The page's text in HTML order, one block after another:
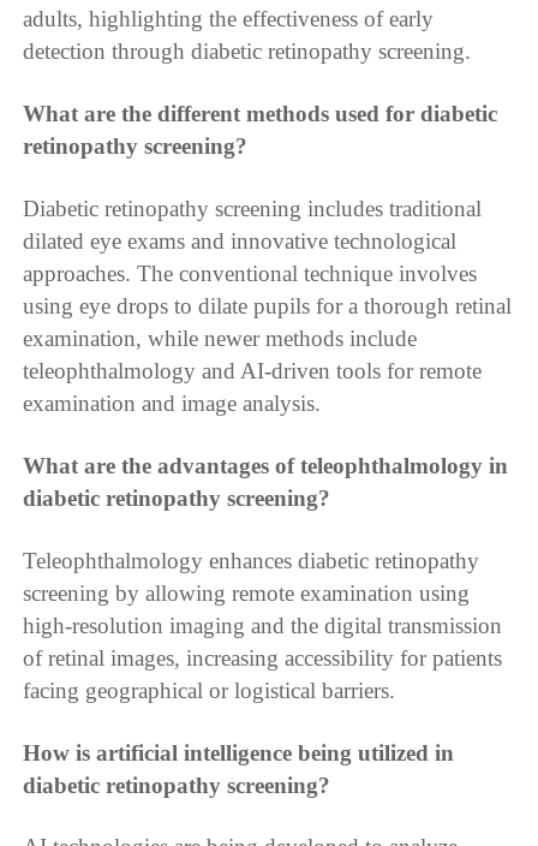
adults, highlighting the effectiveness of early
detection through diabetic retinopathy screening.
What are the different methods used for diabetic
retinopathy screening?
Diabetic retinopathy screening includes traditional
dilated eye exams and innovative technological
approaches. The conventional technique involves
using eye drops to dilate pupils for a thorough retinal
examination, while newer methods include
teleophthalmology and AI-driven tools for remote
examination and image analysis.
What are the advantages of teleophthalmology in
diabetic retinopathy screening?
Teleophthalmology enhances diabetic retinopathy
screening by allowing remote examination using
high-resolution imaging and the digital transmission
of retinal images, increasing accessibility for patients
facing geographical or logistical barriers.
How is artificial intelligence being utilized in
diabetic retinopathy screening?